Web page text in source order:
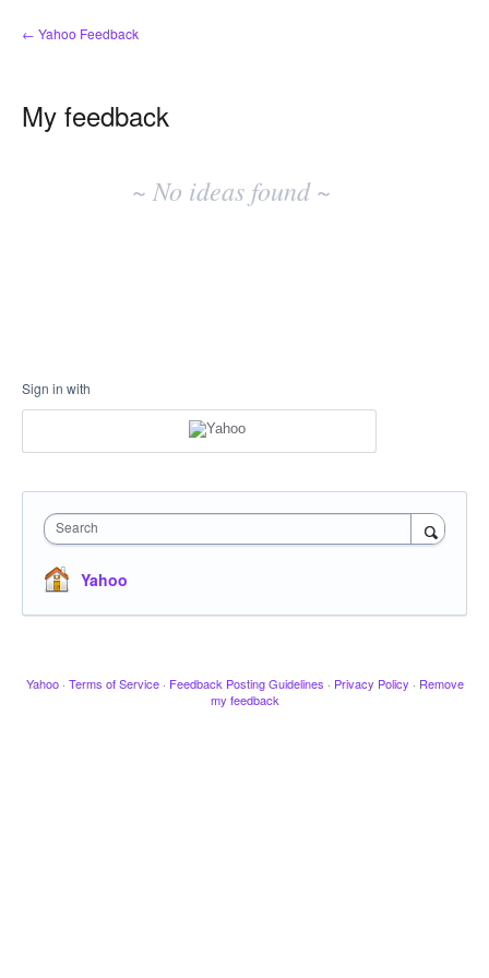
← Yahoo Feedback
My feedback
~ No ideas found ~
Sign in with
Search
Yahoo
Yahoo · Terms of Service · Feedback Posting Guidelines · Privacy Policy · Remove
my feedback